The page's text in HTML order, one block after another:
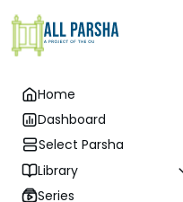
Home
Dashboard
Select Parsha
Library
Series
Parsha AllParsha Rabbi
Rabbi Weinreb's
Beshalach,
the